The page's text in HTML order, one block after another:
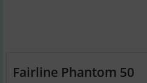
Fairline Phantom 50